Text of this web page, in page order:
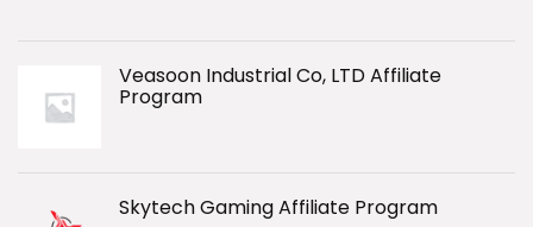
Veasoon Industrial Co, LTD Affiliate
Program
Skytech Gaming Affiliate Program